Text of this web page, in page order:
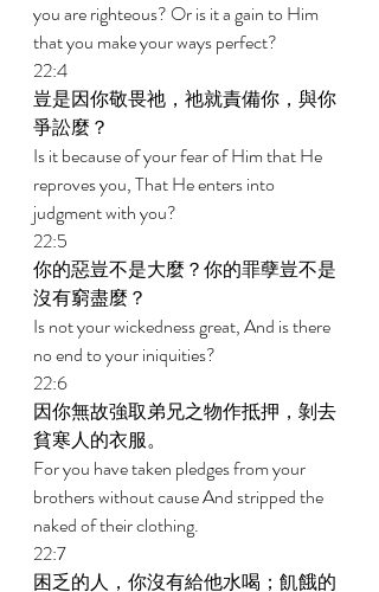
you are righteous? Or is it a gain to Him
that you make your ways perfect?
22:4
豈是因你敬畏祂，祂就責備你，與你
爭訟麼？
Is it because of your fear of Him that He
reproves you, That He enters into
judgment with you?
22:5
你的惡豈不是大麼？你的罪孽豈不是
沒有窮盡麼？
Is not your wickedness great, And is there
no end to your iniquities?
22:6
因你無故強取弟兄之物作抵押，剝去
貧寒人的衣服。
For you have taken pledges from your
brothers without cause And stripped the
naked of their clothing.
22:7
困乏的人，你沒有給他水喝；飢餓的